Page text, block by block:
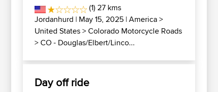
(1) 27 kms
Jordanhurd | May 15, 2025 |America>
United States>Colorado Motorcycle Roads
>CO - Douglas/Elbert/Linco...
Day off ride